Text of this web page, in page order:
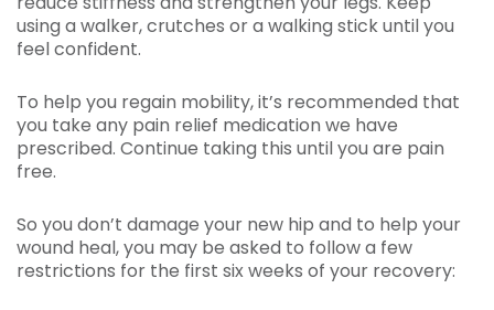
using a walker, crutches or a walking stick until you
feel confident.
To help you regain mobility, it’s recommended that
you take any pain relief medication we have
prescribed. Continue taking this until you are pain
free.
So you don’t damage your new hip and to help your
wound heal, you may be asked to follow a few
restrictions for the first six weeks of your recovery: